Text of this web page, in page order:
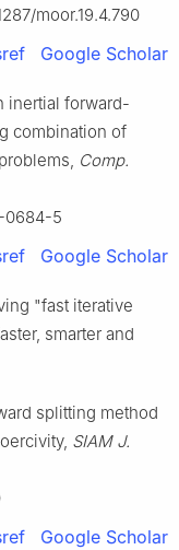
moor.19.4.790
Google Scholar
inertial forward-
combination of
Comp.
0684-5
Google Scholar
"fast iterative
smarter and
splitting method
SIAM J.
Google Scholar